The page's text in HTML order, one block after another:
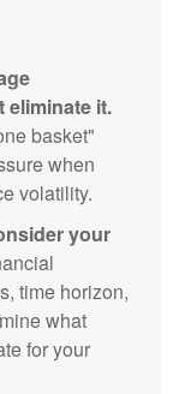
eliminate it.
basket"
when
volatility.
your
time horizon,
what
for your